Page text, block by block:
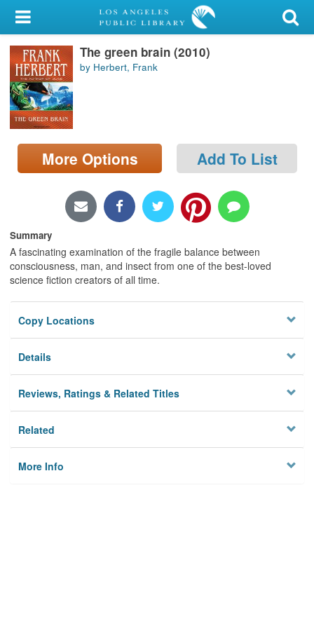
My Account
Library Card
Sign In
Search
Locations/Hours (external
page)
The green brain (2010)
by Herbert, Frank
More Options Add To List
Summary
A fascinating examination of the fragile balance between
consciousness, man, and insect from one of the best-loved
science fiction creators of all time.
Copy Locations
Details
Reviews, Ratings & Related Titles
Related
More Info